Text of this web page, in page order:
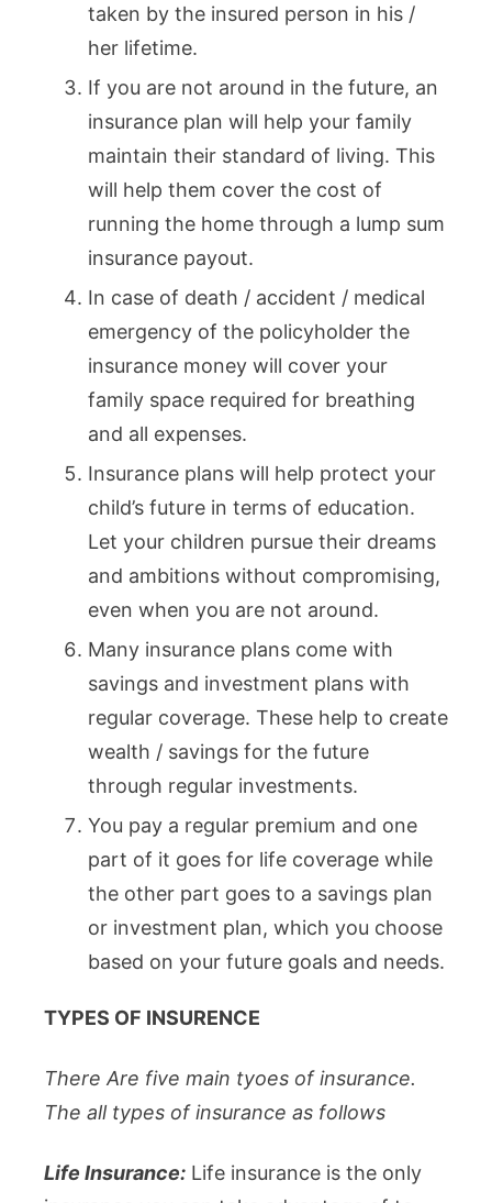
taken by the insured person in his /
her lifetime.
If you are not around in the future, an
insurance plan will help your family
maintain their standard of living. This
will help them cover the cost of
running the home through a lump sum
insurance payout.
In case of death / accident / medical
emergency of the policyholder the
insurance money will cover your
family space required for breathing
and all expenses.
Insurance plans will help protect your
child’s future in terms of education.
Let your children pursue their dreams
and ambitions without compromising,
even when you are not around.
Many insurance plans come with
savings and investment plans with
regular coverage. These help to create
wealth / savings for the future
through regular investments.
You pay a regular premium and one
part of it goes for life coverage while
the other part goes to a savings plan
or investment plan, which you choose
based on your future goals and needs.
TYPES OF INSURENCE
There Are five main tyoes of insurance.
The all types of insurance as follows
Life Insurance: Life insurance is the only